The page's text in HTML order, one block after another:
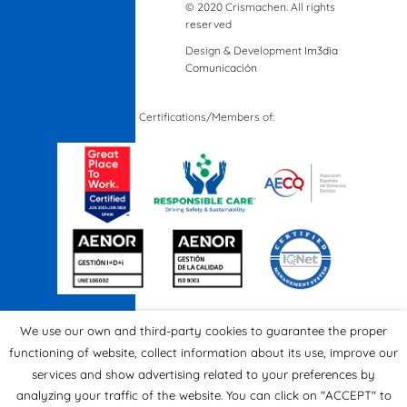
© 2020 Crismachen. All rights
reserved
Design & Development Im3dia
Comunicación
Certifications/Members of:
We use our own and third-party cookies to guarantee the proper
functioning of website, collect information about its use, improve our
services and show advertising related to your preferences by
analyzing your traffic of the website. You can click on "ACCEPT" to